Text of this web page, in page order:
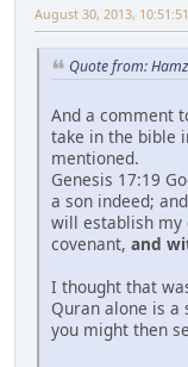
August 30, 2013,
Quote from:
And a comment
take in the bible
mentioned.
Genesis 17:19
a son indeed;
will establish my
covenant, and
I thought that
Quran alone is
you might then